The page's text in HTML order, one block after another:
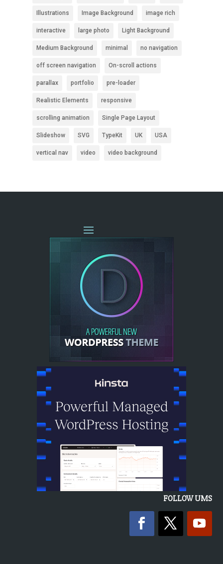
Illustrations Image Background image rich
interactive large photo Light Background
Medium Background minimal no navigation
off screen navigation On-scroll actions
parallax portfolio pre-loader
Realistic Elements responsive
scrolling animation Single Page Layout
Slideshow SVG TypeKit UK USA
vertical nav video video background
FOLLOW UMS